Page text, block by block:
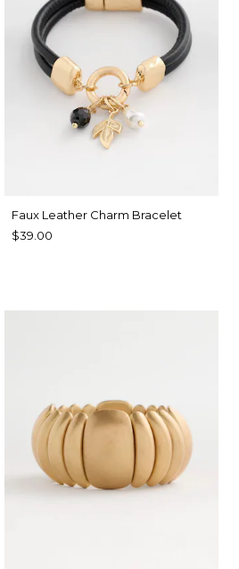
Faux Leather Charm Bracelet
$39.00